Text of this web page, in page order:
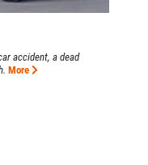
accident, a dead
More